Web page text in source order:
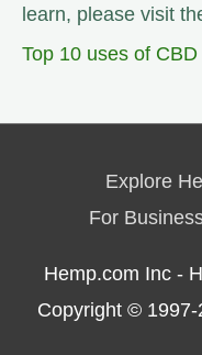
learn, please visit
Top 10 uses of CBD
Explore
For
Hemp.com Inc -
Copyright © 1997-